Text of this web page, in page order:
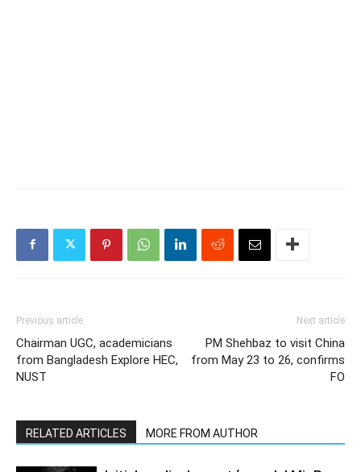
Previous article
Chairman UGC, academicians
from Bangladesh Explore HEC,
NUST
Next article
PM Shehbaz to visit China
from May 23 to 26, confirms
FO
RELATED ARTICLES MORE FROM AUTHOR